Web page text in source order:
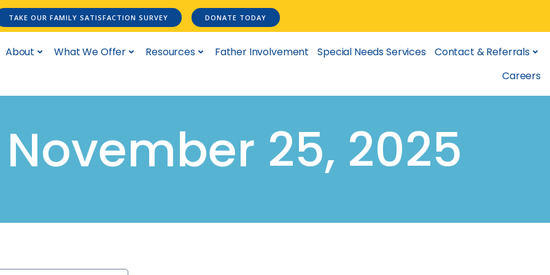
TAKE OUR FAMILY SATISFACTION SURVEY DONATE TODAY
About What We Offer Resources Father Involvement Special Needs Services
Contact & Referrals
Careers
25, 2025